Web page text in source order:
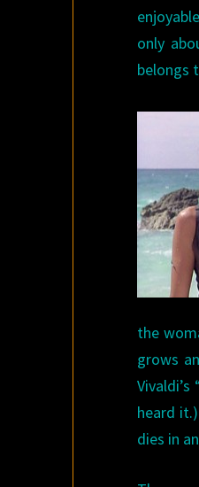
only
belongs
the
grows
heard
dies in